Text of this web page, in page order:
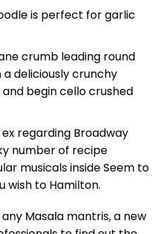
is perfect for garlic
crumb leading round
deliciously crunchy
begin cello crushed
regarding Broadway
number of recipe
musicals inside Seem to
wish to Hamilton.
Masala mantris, a new